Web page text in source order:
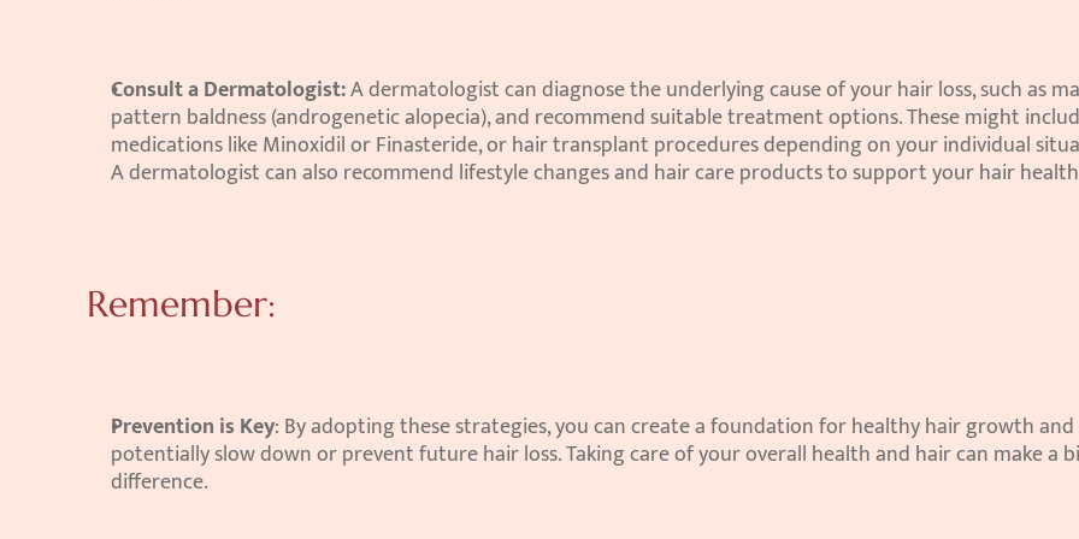
Consult a Dermatologist: A dermatologist can diagnose the underlying cause of your hair loss, such as
pattern baldness (androgenetic alopecia), and recommend suitable treatment options. These might
medications like Minoxidil or Finasteride, or hair transplant procedures depending on your individual
A dermatologist can also recommend lifestyle changes and hair care products to support your hair
Remember:
Prevention is Key: By adopting these strategies, you can create a foundation for healthy hair growth and
potentially slow down or prevent future hair loss. Taking care of your overall health and hair can make a
difference.